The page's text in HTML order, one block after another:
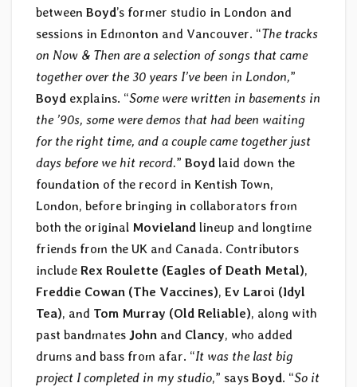
between Boyd’s former studio in London and
sessions in Edmonton and Vancouver. “The tracks
on Now & Then are a selection of songs that came
together over the 30 years I’ve been in London,”
Boyd explains. “Some were written in basements in
the ’90s, some were demos that had been waiting
for the right time, and a couple came together just
days before we hit record.” Boyd laid down the
foundation of the record in Kentish Town,
London, before bringing in collaborators from
both the original Movieland lineup and longtime
friends from the UK and Canada. Contributors
include Rex Roulette (Eagles of Death Metal),
Freddie Cowan (The Vaccines), Ev Laroi (Idyl
Tea), and Tom Murray (Old Reliable), along with
past bandmates John and Clancy, who added
drums and bass from afar. “It was the last big
project I completed in my studio,” says Boyd. “So it